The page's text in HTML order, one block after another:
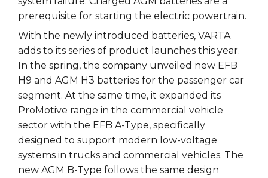
prerequisite for starting the electric powertrain.
With the newly introduced batteries, VARTA
adds to its series of product launches this year.
In the spring, the company unveiled new EFB
H9 and AGM H3 batteries for the passenger car
segment. At the same time, it expanded its
ProMotive range in the commercial vehicle
sector with the EFB A-Type, specifically
designed to support modern low-voltage
systems in trucks and commercial vehicles. The
new AGM B-Type follows the same design